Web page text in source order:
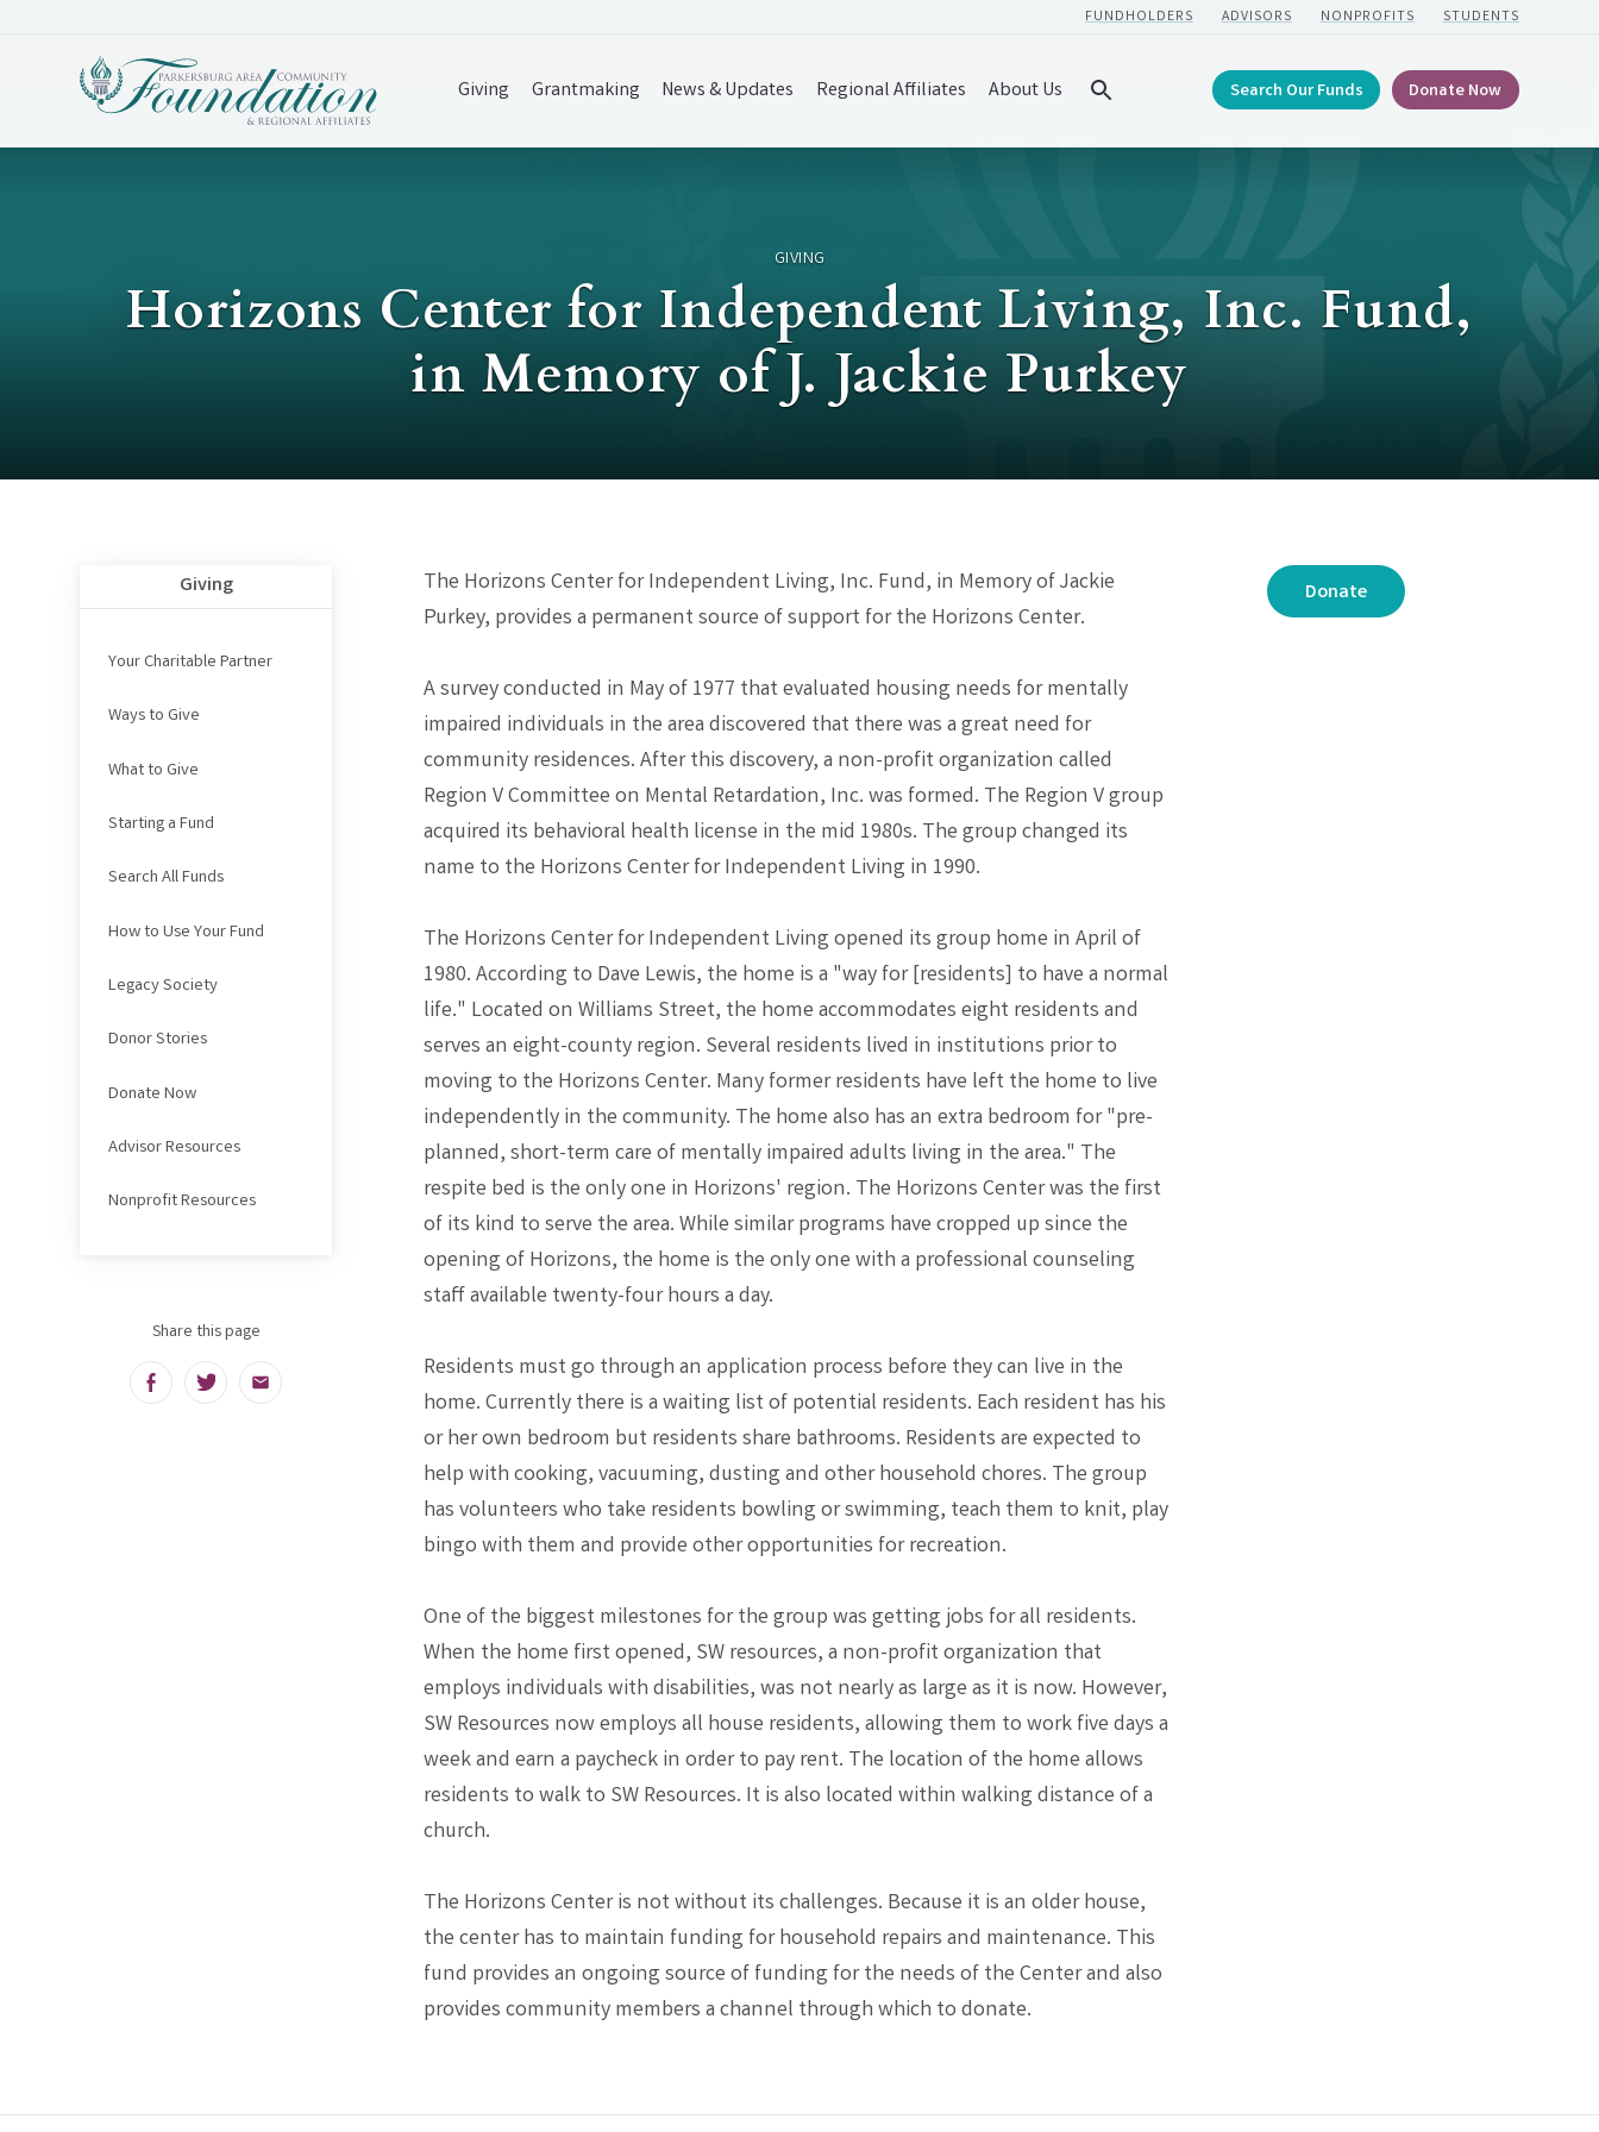
FUNDHOLDERS ADVISORS NONPROFITS STUDENTS
Giving Grantmaking News & Updates Regional Affiliates About Us Search Our Funds Donate Now
GIVING
Horizons Center for Independent Living, Inc. Fund,
in Memory of J. Jackie Purkey
The Horizons Center for Independent Living, Inc. Fund, in Memory of Jackie
Purkey, provides a permanent source of support for the Horizons Center.
A survey conducted in May of 1977 that evaluated housing needs for mentally
impaired individuals in the area discovered that there was a great need for
community residences. After this discovery, a non-profit organization called
Region V Committee on Mental Retardation, Inc. was formed. The Region V group
acquired its behavioral health license in the mid 1980s. The group changed its
name to the Horizons Center for Independent Living in 1990.
The Horizons Center for Independent Living opened its group home in April of
1980. According to Dave Lewis, the home is a "way for [residents] to have a normal
life." Located on Williams Street, the home accommodates eight residents and
serves an eight-county region. Several residents lived in institutions prior to
moving to the Horizons Center. Many former residents have left the home to live
independently in the community. The home also has an extra bedroom for "pre-
planned, short-term care of mentally impaired adults living in the area." The
respite bed is the only one in Horizons' region. The Horizons Center was the first
of its kind to serve the area. While similar programs have cropped up since the
opening of Horizons, the home is the only one with a professional counseling
staff available twenty-four hours a day.
Residents must go through an application process before they can live in the
home. Currently there is a waiting list of potential residents. Each resident has his
or her own bedroom but residents share bathrooms. Residents are expected to
help with cooking, vacuuming, dusting and other household chores. The group
has volunteers who take residents bowling or swimming, teach them to knit, play
bingo with them and provide other opportunities for recreation.
One of the biggest milestones for the group was getting jobs for all residents.
When the home first opened, SW resources, a non-profit organization that
employs individuals with disabilities, was not nearly as large as it is now. However,
SW Resources now employs all house residents, allowing them to work five days a
week and earn a paycheck in order to pay rent. The location of the home allows
residents to walk to SW Resources. It is also located within walking distance of a
church.
The Horizons Center is not without its challenges. Because it is an older house,
the center has to maintain funding for household repairs and maintenance. This
fund provides an ongoing source of funding for the needs of the Center and also
provides community members a channel through which to donate.
Donate
Giving
Your Charitable Partner
Ways to Give
What to Give
Starting a Fund
Search All Funds
How to Use Your Fund
Legacy Society
Donor Stories
Donate Now
Advisor Resources
Nonprofit Resources
Share this page
FacebookTwitterEmail